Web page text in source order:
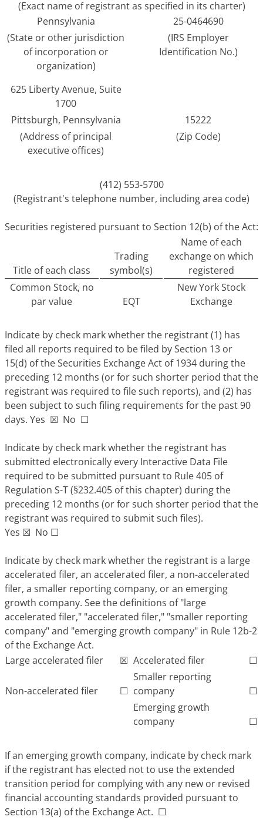
(Exact name of registrant as specified in its charter)
Pennsylvania
25-0464690
(State or other jurisdiction
of incorporation or
organization)
(IRS Employer
Identification No.)
625 Liberty Avenue, Suite
1700
Pittsburgh, Pennsylvania
15222
(Address of principal
executive offices)
(Zip Code)
(412) 553-5700
(Registrant's telephone number, including area code)
Securities registered pursuant to Section 12(b) of the Act:
Title of each class
Trading
symbol(s)
Name of each
exchange on which
registered
Common Stock, no
par value
EQT
New York Stock
Exchange
Indicate by check mark whether the registrant (1) has
filed all reports required to be filed by Section 13 or
15(d) of the Securities Exchange Act of 1934 during the
preceding 12 months (or for such shorter period that the
registrant was required to file such reports), and (2) has
been subject to such filing requirements for the past 90
days. Yes ☒ No ☐
Indicate by check mark whether the registrant has
submitted electronically every Interactive Data File
required to be submitted pursuant to Rule 405 of
Regulation S-T (§232.405 of this chapter) during the
preceding 12 months (or for such shorter period that the
registrant was required to submit such files).
Yes ☒ No ☐
Indicate by check mark whether the registrant is a large
accelerated filer, an accelerated filer, a non-accelerated
filer, a smaller reporting company, or an emerging
growth company. See the definitions of "large
accelerated filer," "accelerated filer," "smaller reporting
company" and "emerging growth company" in Rule 12b-2
of the Exchange Act.
Large accelerated filer
☒ Accelerated filer ☐
Non-accelerated filer ☐
Smaller reporting
company
☐
Emerging growth
company
☐
If an emerging growth company, indicate by check mark
if the registrant has elected not to use the extended
transition period for complying with any new or revised
financial accounting standards provided pursuant to
Section 13(a) of the Exchange Act. ☐